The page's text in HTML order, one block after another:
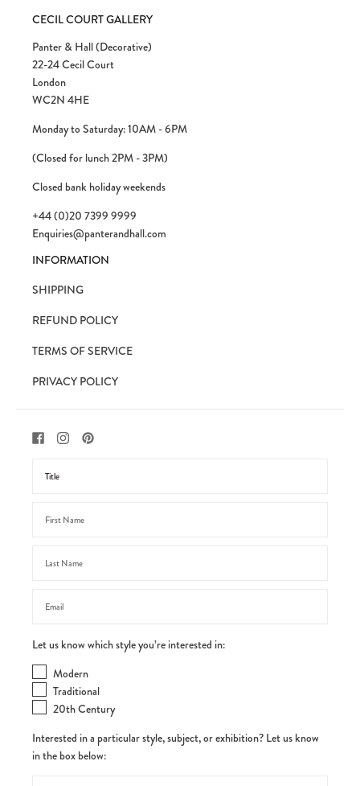
CECIL COURT GALLERY
Panter & Hall (Decorative)
22-24 Cecil Court
London
WC2N 4HE
Monday to Saturday: 10AM - 6PM
(Closed for lunch 2PM - 3PM)
Closed bank holiday weekends
+44 (0)20 7399 9999
Enquiries@panterandhall.com
INFORMATION
SHIPPING
REFUND POLICY
TERMS OF SERVICE
PRIVACY POLICY
Let us know which style you’re interested in:
Modern
Traditional
20th Century
Interested in a particular style, subject, or exhibition? Let us know
in the box below: